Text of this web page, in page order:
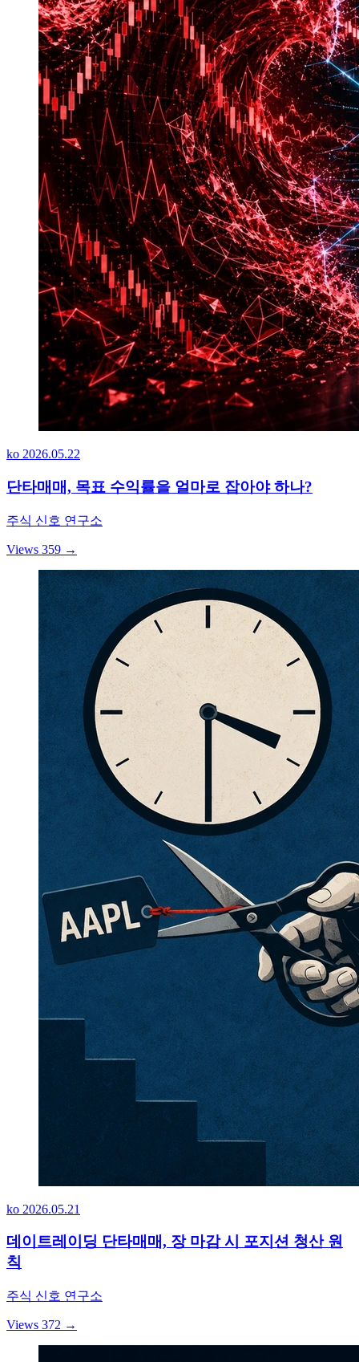
ko 2026.05.22
단타매매, 목표 수익률을 얼마로 잡아야 하나?
주식 신호 연구소
Views 359 →
ko 2026.05.21
데이트레이딩 단타매매, 장 마감 시 포지션 청산 원
칙
주식 신호 연구소
Views 372 →